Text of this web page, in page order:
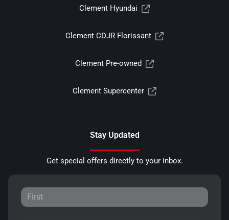
Clement Hyundai
Clement CDJR Florissant
Clement Pre-owned
Clement Supercenter
Stay Updated
Get special offers directly to your inbox.